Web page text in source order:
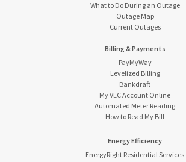
What to Do During an Outage
Outage Map
Current Outages
Billing & Payments
PayMyWay
Levelized Billing
Bankdraft
My VEC Account Online
Automated Meter Reading
How to Read My Bill
Energy Efficiency
EnergyRight Residential Services